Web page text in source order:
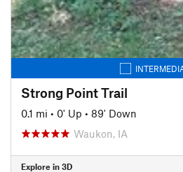
Strong Point Trail
0.1 mi • 0' Up • 89' Down
Waukon, IA
Explore in 3D